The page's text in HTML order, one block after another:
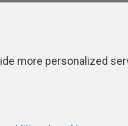
Authors
more personalized